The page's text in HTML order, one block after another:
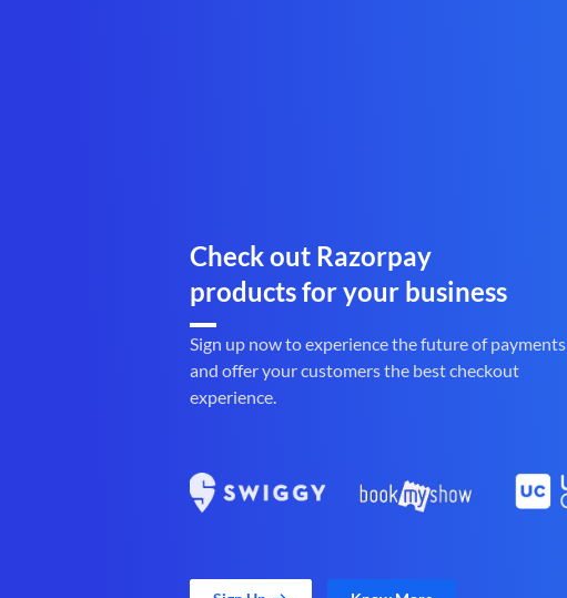
Check out Razorpay
products for your business
Sign up now to experience the future of payments
and offer your customers the best checkout
experience.